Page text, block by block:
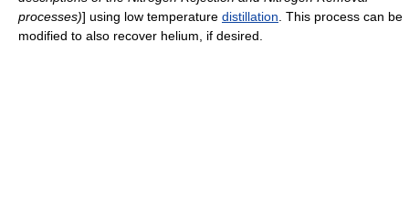
processes)] using low temperature distillation. This process can be
modified to also recover helium, if desired.